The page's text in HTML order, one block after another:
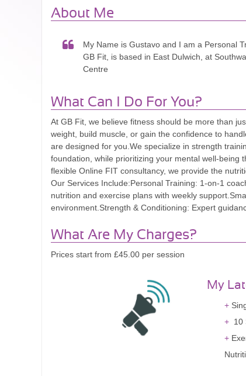
About Me
My Name is Gustavo and I am a Personal
GB Fit, is based in East Dulwich, at
Centre
What Can I Do For You?
At GB Fit, we believe fitness should be more than
weight, build muscle, or gain the confidence to
are designed for you. ​We specialize in strength
foundation, while prioritizing your mental well-
flexible Online FIT consultancy, we provide the
Our Services Include: ​Personal Training: 1-on-1
nutrition and exercise plans with weekly support.
environment. ​Strength & Conditioning: Expert
What Are My Charges?
Prices start from £45.00 per session
My
10